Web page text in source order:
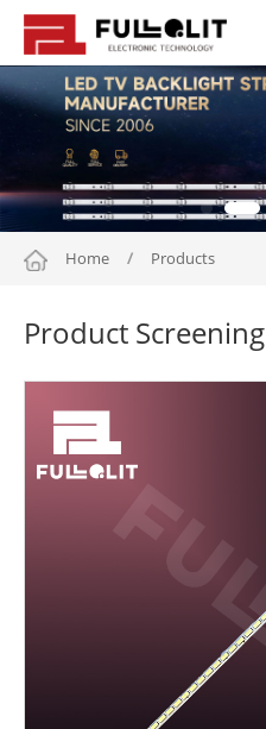
Home / Products
Product Screening